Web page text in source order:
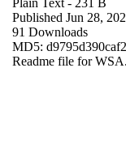
Published Jun 28,
91 Downloads
MD5:
Readme file for